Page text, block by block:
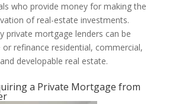
who provide money for making the
of real-estate investments.
private mortgage lenders can be
refinance residential, commercial,
developable real estate.
a Private Mortgage from